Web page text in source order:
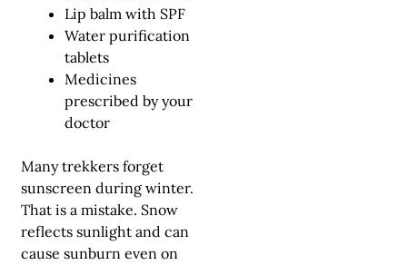
Lip balm with SPF
Water purification
tablets
Medicines
prescribed by your
doctor
Many trekkers forget
sunscreen during winter.
That is a mistake. Snow
reflects sunlight and can
cause sunburn even on